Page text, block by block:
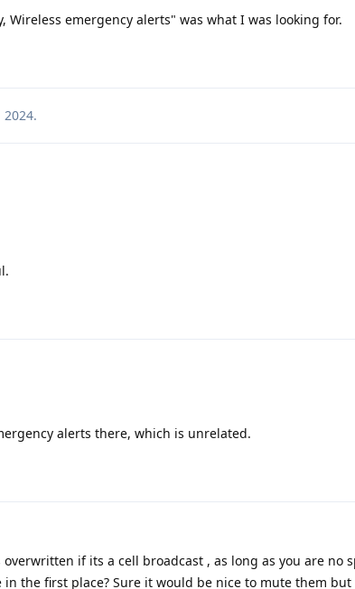
Wireless emergency alerts" was what I was looking for.
2024.
alerts there, which is unrelated.
if its a cell broadcast , as long as you are no
the first place? Sure it would be nice to mute them but